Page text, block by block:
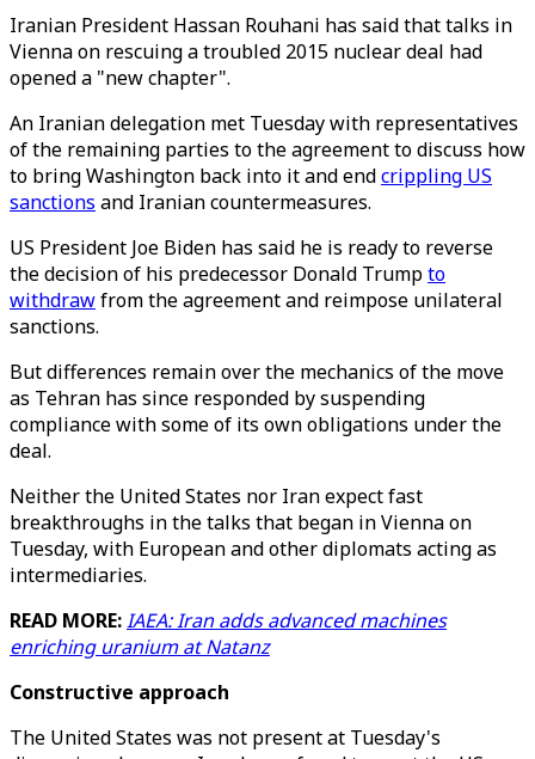
Iranian President Hassan Rouhani has said that talks in
Vienna on rescuing a troubled 2015 nuclear deal had
opened a "new chapter".
An Iranian delegation met Tuesday with representatives
of the remaining parties to the agreement to discuss how
to bring Washington back into it and endcrippling US
sanctions and Iranian countermeasures.
US President Joe Biden has said he is ready to reverse
the decision of his predecessor Donald Trumpto
withdrawfrom the agreement and reimpose unilateral
sanctions.
But differences remain over the mechanics of the move
as Tehran has since responded by suspending
compliance with some of its own obligations under the
deal.
Neither the United States nor Iran expect fast
breakthroughs in the talks that began in Vienna on
Tuesday, with European and other diplomats acting as
intermediaries.
READ MORE:IAEA: Iran adds advanced machines
enriching uranium at Natanz
Constructive approach
The United States was not present at Tuesday's